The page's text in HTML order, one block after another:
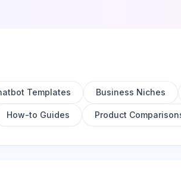
Templates Business Niches
How-to Guides Product